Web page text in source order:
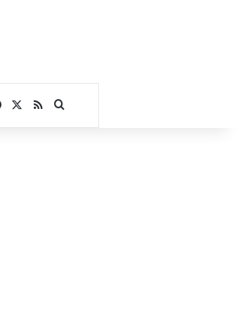
Facebook
RSSSearch for